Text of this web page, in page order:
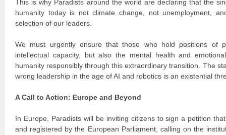
This is why Paradists around the world are declaring that the
humanity today is not climate change, not unemployment,
selection of our leaders.
We must urgently ensure that those who hold positions of
intellectual capacity, but also the mental health and
humanity responsibly through this extraordinary transition. The
wrong leadership in the age of AI and robotics is an existential
A Call to Action: Europe and Beyond
In Europe, Paradists will be inviting citizens to sign a petition
and registered by the European Parliament, calling on the